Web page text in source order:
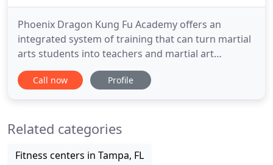
Phoenix Dragon Kung Fu Academy offers an
integrated system of training that can turn martial
arts students into teachers and martial art
teachers into masters. Our standard program
begins by building your foundation using the
strengthening techniques
Call now Profile
Related categories
Fitness centers in Tampa, FL